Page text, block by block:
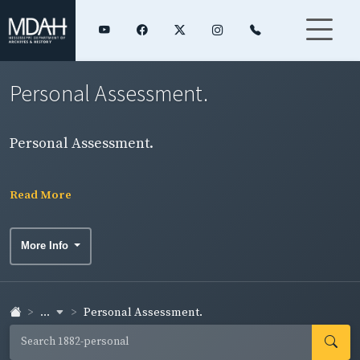
Personal Assessment.
Personal Assessment.
Read More
More Info
... Personal Assessment.